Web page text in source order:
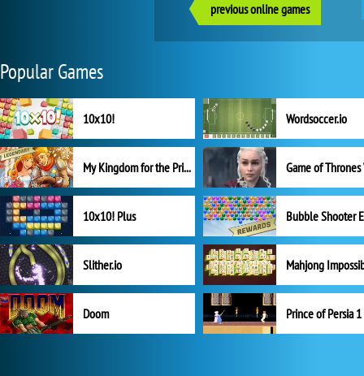
previous online games
Popular Games
10x10! Wordsoccer.io
My Kingdom for the Princess Full Version
10x10! Plus
Slither.io Mahjong
Doom Prince of Persia 1